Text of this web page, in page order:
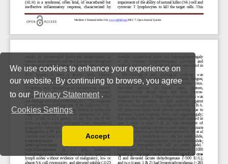
We use cookies to enhance your experience on
our website. By continuing to browse, you agree
to our Privacy Statement .
Cookies Settings
Read our Privacy Policy
You can disable them by changing your browser
Accept